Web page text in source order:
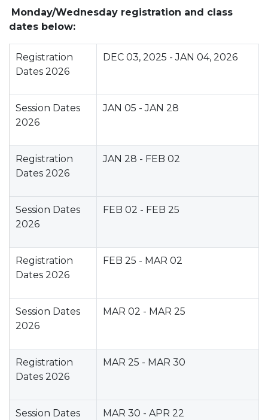
Monday/Wednesday registration and class
dates below:
Registration
Dates 2026
DEC 03, 2025 - JAN 04, 2026
Session Dates
2026
JAN 05 - JAN 28
Registration
Dates 2026
JAN 28 - FEB 02
Session Dates
2026
FEB 02 - FEB 25
Registration
Dates 2026
FEB 25 - MAR 02
Session Dates
2026
MAR 02 - MAR 25
Registration
Dates 2026
MAR 25 - MAR 30
Session Dates
MAR 30 - APR 22